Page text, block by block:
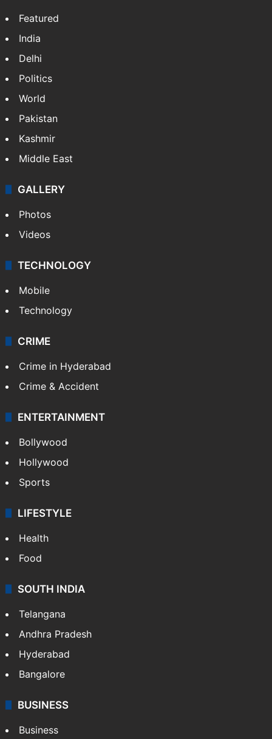
Featured
India
Delhi
Politics
World
Pakistan
Kashmir
Middle East
GALLERY
Photos
Videos
TECHNOLOGY
Mobile
Technology
CRIME
Crime in Hyderabad
Crime & Accident
ENTERTAINMENT
Bollywood
Hollywood
Sports
LIFESTYLE
Health
Food
SOUTH INDIA
Telangana
Andhra Pradesh
Hyderabad
Bangalore
BUSINESS
Business